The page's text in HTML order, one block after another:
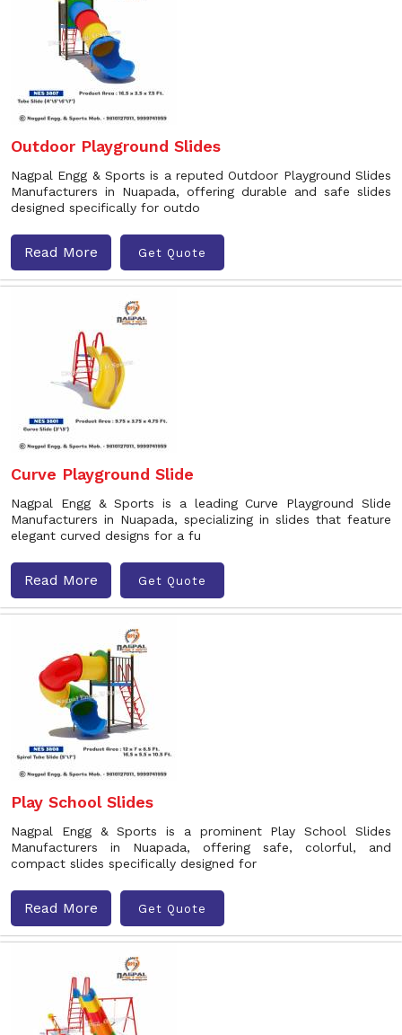
Outdoor Playground Slides
Nagpal Engg & Sports is a reputed Outdoor Playground Slides
Manufacturers in Nuapada, offering durable and safe slides
designed specifically for outdo
Read More Get Quote
Curve Playground Slide
Nagpal Engg & Sports is a leading Curve Playground Slide
Manufacturers in Nuapada, specializing in slides that feature
elegant curved designs for a fu
Read More Get Quote
Play School Slides
Nagpal Engg & Sports is a prominent Play School Slides
Manufacturers in Nuapada, offering safe, colorful, and
compact slides specifically designed for
Read More Get Quote